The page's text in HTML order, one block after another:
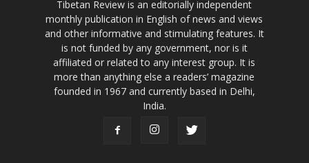
Tibetan Review is an editorially independent
monthly publication in English of news and views
and other informative and stimulating features. It
is not funded by any government, nor is it
affiliated or related to any interest group. It is
more than anything else a readers’ magazine
founded in 1967 and currently based in Delhi,
India.